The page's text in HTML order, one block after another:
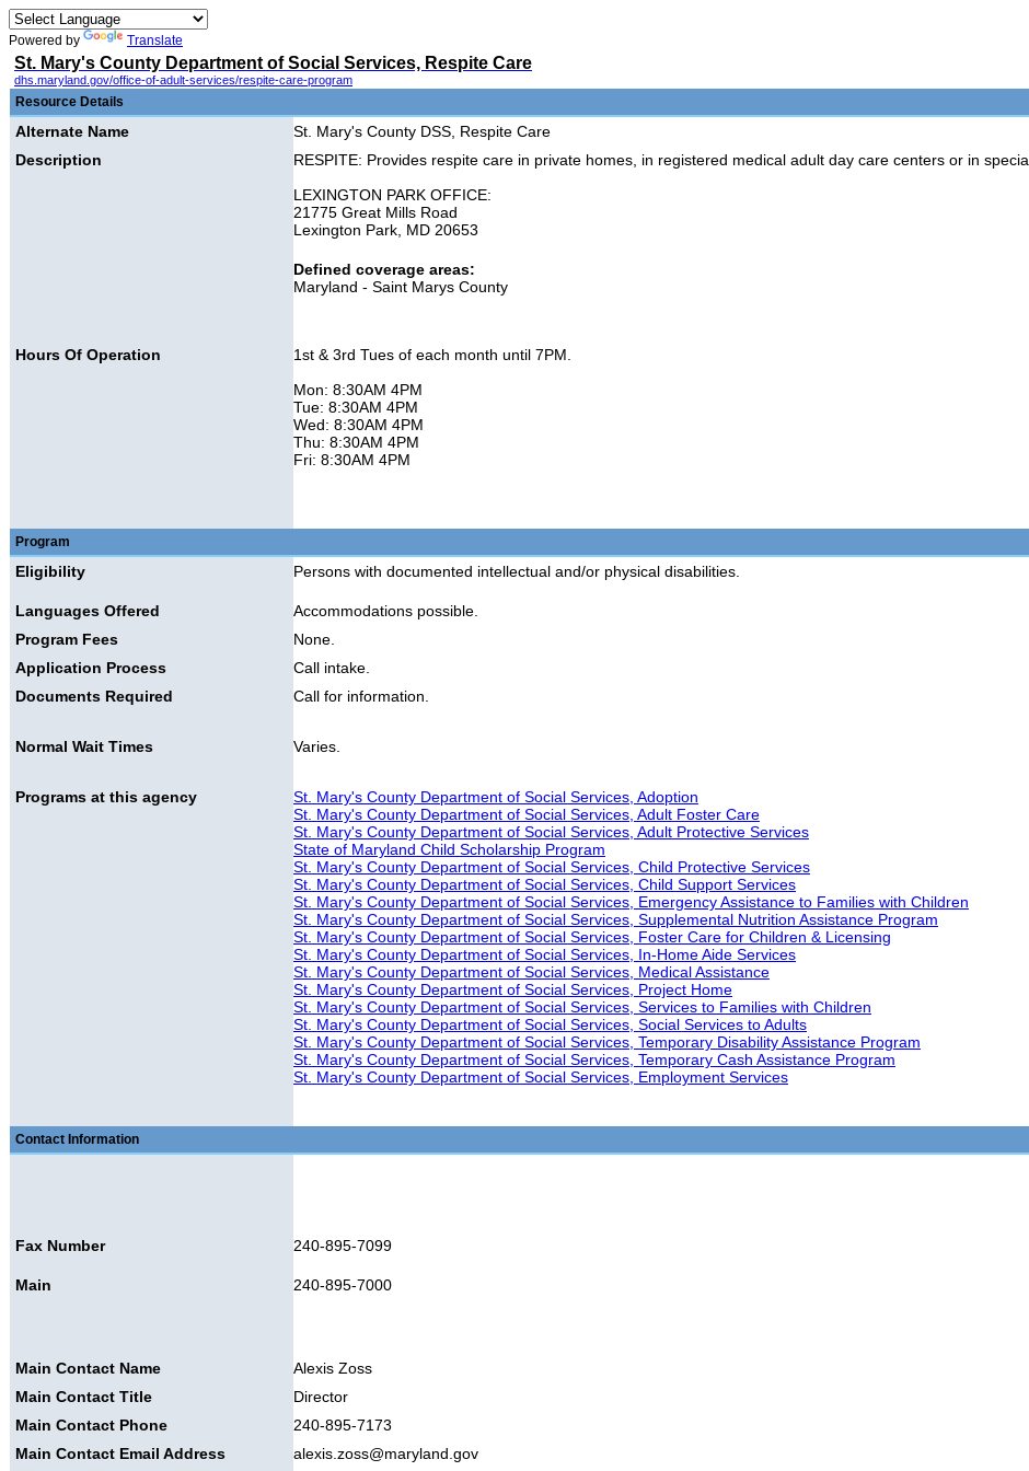
Powered by Translate
St. Mary's County Department of Social Services, Respite Care
dhs.maryland.gov/office-of-adult-services/respite-care-program
Resource Details
Alternate Name
St. Mary's County DSS, Respite Care
Description
RESPITE: Provides respite care in private homes, in registered medical adult day care centers or in
LEXINGTON PARK OFFICE:
21775 Great Mills Road
Lexington Park, MD 20653
Defined coverage areas:
Maryland - Saint Marys County
Hours Of Operation
1st & 3rd Tues of each month until 7PM.
Mon: 8:30AM 4PM
Tue: 8:30AM 4PM
Wed: 8:30AM 4PM
Thu: 8:30AM 4PM
Fri: 8:30AM 4PM
Program
Eligibility Persons with documented intellectual and/or physical disabilities.
Languages Offered
Accommodations possible.
Program Fees
None.
Application Process
Call intake.
Documents Required
Call for information.
Normal Wait Times Varies.
Programs at this agency
St. Mary's County Department of Social Services, Adoption
St. Mary's County Department of Social Services, Adult Foster Care
St. Mary's County Department of Social Services, Adult Protective Services
State of Maryland Child Scholarship Program
St. Mary's County Department of Social Services, Child Protective Services
St. Mary's County Department of Social Services, Child Support Services
St. Mary's County Department of Social Services, Emergency Assistance to Families with Children
St. Mary's County Department of Social Services, Supplemental Nutrition Assistance Program
St. Mary's County Department of Social Services, Foster Care for Children & Licensing
St. Mary's County Department of Social Services, In-Home Aide Services
St. Mary's County Department of Social Services, Medical Assistance
St. Mary's County Department of Social Services, Project Home
St. Mary's County Department of Social Services, Services to Families with Children
St. Mary's County Department of Social Services, Social Services to Adults
St. Mary's County Department of Social Services, Temporary Disability Assistance Program
St. Mary's County Department of Social Services, Temporary Cash Assistance Program
St. Mary's County Department of Social Services, Employment Services
Contact Information
Fax Number 240-895-7099
Main 240-895-7000
Main Contact Name
Alexis Zoss
Main Contact Title
Director
Main Contact Phone
240-895-7173
Main Contact Email Address
alexis.zoss@maryland.gov